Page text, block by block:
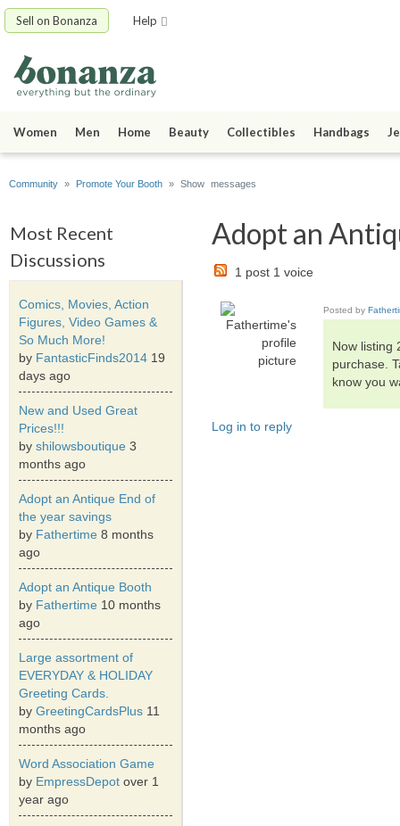
Sell on Bonanza Help
Women Men Home Beauty Collectibles Handbags
Community » Promote Your Booth » Show messages
Adopt an
1 post 1 voice
Posted by
Now listing
purchase.
know you
Log in to reply
Most Recent
Discussions
Comics, Movies, Action
Figures, Video Games &
So Much More!
by FantasticFinds2014 19
days ago
New and Used Great
Prices!!!
by shilowsboutique 3
months ago
Adopt an Antique End of
the year savings
by Fathertime 8 months
ago
Adopt an Antique Booth
by Fathertime 10 months
ago
Large assortment of
EVERYDAY & HOLIDAY
Greeting Cards.
by GreetingCardsPlus 11
months ago
Word Association Game
by EmpressDepot over 1
year ago